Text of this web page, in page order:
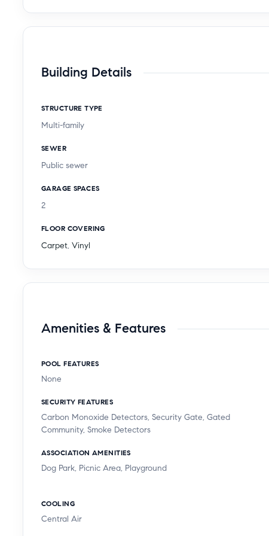
Building Details
STRUCTURE TYPE
Multi-family
SEWER
Public sewer
GARAGE SPACES
2
FLOOR COVERING
Carpet, Vinyl
Amenities & Features
POOL FEATURES
None
SECURITY FEATURES
Carbon Monoxide Detectors, Security Gate, Gated
Community, Smoke Detectors
ASSOCIATION AMENITIES
Dog Park, Picnic Area, Playground
COOLING
Central Air